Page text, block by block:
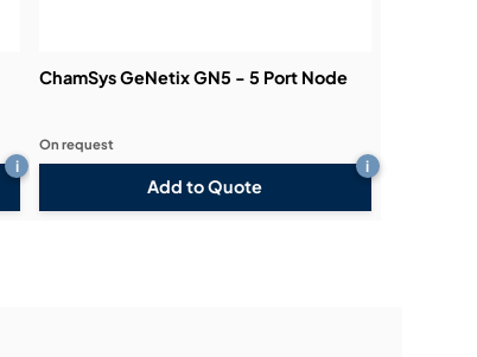
i
ChamSys GeNetix GN5 - 5 Port Node
Add to Quote
i
On request